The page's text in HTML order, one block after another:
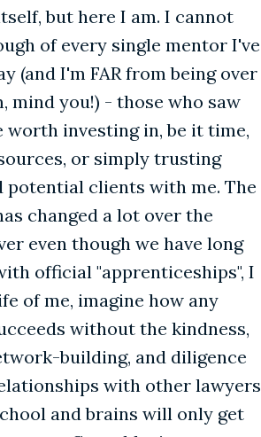
but here I am. I cannot
of every single mentor I've
(and I'm FAR from being over
mind you!) - those who saw
worth investing in, be it time,
or simply trusting
clients with me. The
changed a lot over the
even though we have long
official "apprenticeships", I
of me, imagine how any
without the kindness,
building, and diligence
with other lawyers
and brains will only get